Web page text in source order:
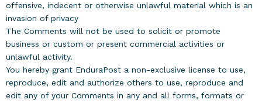
offensive, indecent or otherwise unlawful material which is an
invasion of privacy
The Comments will not be used to solicit or promote
business or custom or present commercial activities or
unlawful activity.
You hereby grant EnduraPost a non-exclusive license to use,
reproduce, edit and authorize others to use, reproduce and
edit any of your Comments in any and all forms, formats or